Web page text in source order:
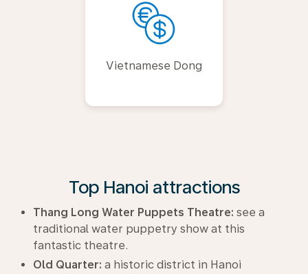
Vietnamese Dong
Top Hanoi attractions
Thang Long Water Puppets Theatre: see a
traditional water puppetry show at this
fantastic theatre.
Old Quarter: a historic district in Hanoi